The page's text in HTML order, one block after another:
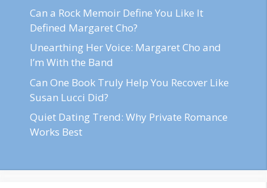
Can a Rock Memoir Define You Like It
Defined Margaret Cho?
Unearthing Her Voice: Margaret Cho and
I’m With the Band
Can One Book Truly Help You Recover Like
Susan Lucci Did?
Quiet Dating Trend: Why Private Romance
Works Best